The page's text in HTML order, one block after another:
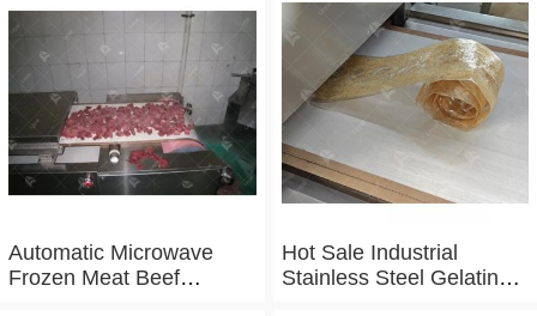
Microwave Baking And
Sterilizing Equipment
Automatic Microwave
Frozen Meat Beef
Hot Sale Industrial
Stainless Steel Gelatin